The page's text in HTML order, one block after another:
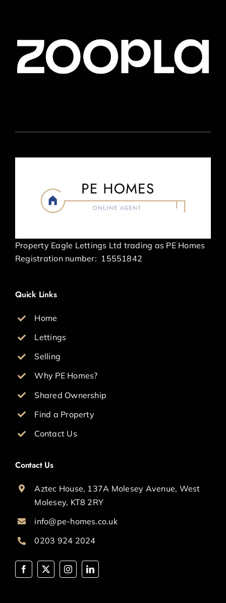
Property Eagle Lettings Ltd trading as PE Homes
Registration number: 15551842
Quick Links
Home
Lettings
Selling
Why PE Homes?
Shared Ownership
Find a Property
Contact Us
Contact Us
Aztec House, 137A Molesey Avenue, West
Molesey, KT8 2RY
info@pe-homes.co.uk
0203 924 2024